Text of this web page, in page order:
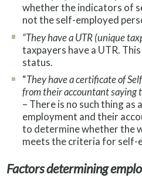
whether the indicators of
not the self-employed
“They have a UTR (unique
taxpayers have a UTR.
status.
“They have a certificate of
from their accountant saying
– There is no such thing
employment and their
to determine whether the
meets the criteria for self-
Factors determining